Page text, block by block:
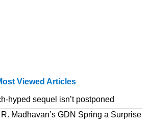
Viewed Articles
hyped sequel isn’t postponed
Madhavan’s GDN Spring a Surprise